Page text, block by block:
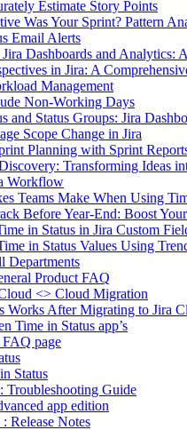
Estimate Story Points
Was Your Sprint? Pattern
Email Alerts
Dashboards and Analytics:
in Jira: A
Management
Non-Working Days
and Status Groups: Jira
Scope Change in Jira
Planning with Sprint
Transforming Ideas
Workflow
Teams Make When Using
Before Year-End: Boost
in Status in Jira Custom
in Status Values Using
Departments
Product FAQ
<> Cloud Migration
Works After Migrating to Jira
Time in Status app’s
page
Status
Troubleshooting Guide
app edition
Release Notes